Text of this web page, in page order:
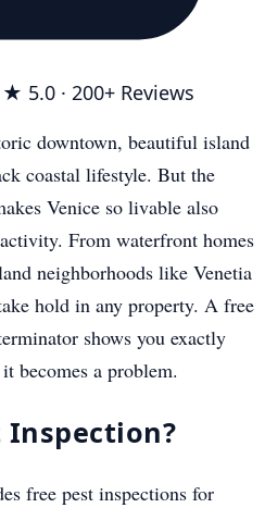
★ 5.0 · 200+ Reviews
downtown, beautiful island
coastal lifestyle. But the
Venice so livable also
From waterfront homes
neighborhoods like Venetia
hold in any property. A free
shows you exactly
becomes a problem.
Inspection?
free pest inspections for